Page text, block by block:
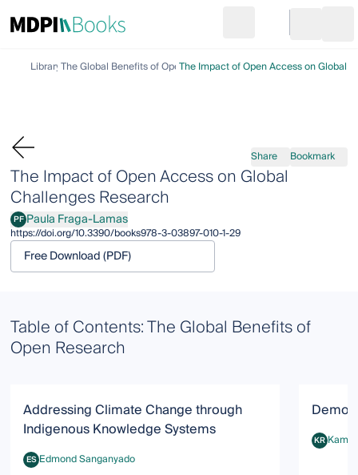
Go to cart
LibraryThe Global Benefits of Open ResearchThe Impact of Open Access on Global
Share Bookmark
The Impact of Open Access on Global
Challenges Research
PFPaula Fraga-Lamas
Paula Fraga-Lamas
https://doi.org/10.3390/books978-3-03897-010-1-29
Free Download (PDF)
Table of Contents: The Global Benefits of
Open Research
Addressing Climate Change through
Indigenous Knowledge Systems
ESEdmond Sanganyado
Edmond Sanganyado
KRKamala